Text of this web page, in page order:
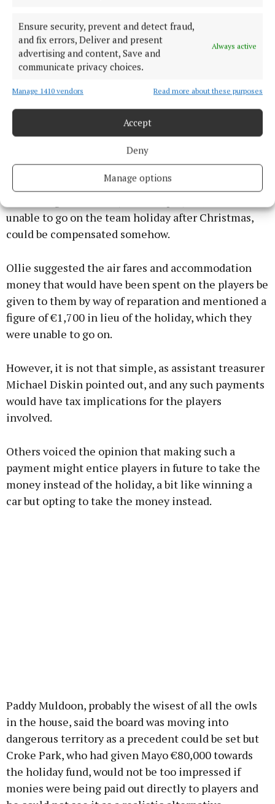
Ensure security, prevent and detect fraud,
and fix errors, Deliver and present
advertising and content, Save and
communicate privacy choices.
Always active
Manage 1410 vendors Read more about these purposes
Accept
Deny
Manage options
Mr. Rooney is on record as stating they were
donated to a charity and that he personally did not
benefit financially from monies raised at the
function.
I have a feeling we will knock another night out of
Money was also the core issue on a matter raised by
Ballintubber delegates Ollie Dillon, who was
unable to go on the team holiday after Christmas,
could be compensated somehow.
Ollie suggested the air fares and accommodation
money that would have been spent on the players be
given to them by way of reparation and mentioned a
figure of €1,700 in lieu of the holiday, which they
were unable to go on.
However, it is not that simple, as assistant treasurer
Michael Diskin pointed out, and any such payments
would have tax implications for the players
involved.
Others voiced the opinion that making such a
payment might entice players in future to take the
money instead of the holiday, a bit like winning a
car but opting to take the money instead.
Paddy Muldoon, probably the wisest of all the owls
in the house, said the board was moving into
dangerous territory as a precedent could be set but
Croke Park, who had given Mayo €80,000 towards
the holiday fund, would not be too impressed if
monies were being paid out directly to players and